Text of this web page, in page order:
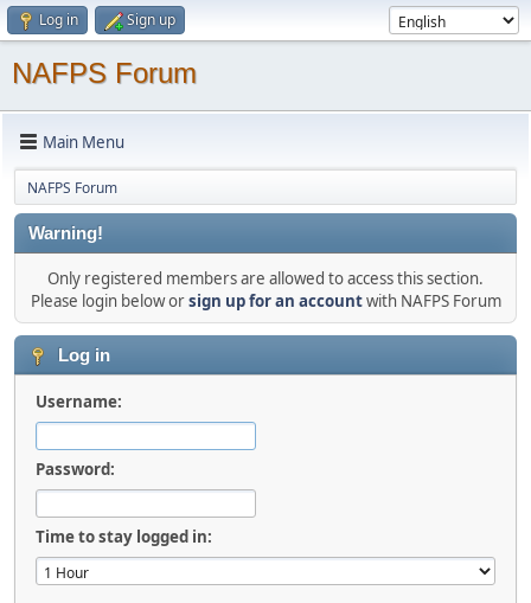
Log in Sign up
NAFPS Forum
Main Menu
NAFPS Forum
Warning!
Only registered members are allowed to access this section.
Please login below orsign up for an accountwith NAFPS Forum
Log in
Username:
Password:
Time to stay logged in: